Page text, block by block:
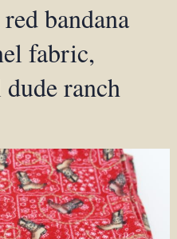
bandana
fabric,
ranch